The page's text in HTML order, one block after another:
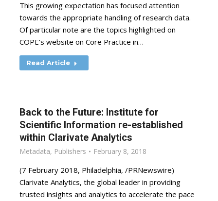
This growing expectation has focused attention
towards the appropriate handling of research data.
Of particular note are the topics highlighted on
COPE’s website on Core Practice in…
Read Article
Back to the Future: Institute for
Scientific Information re-established
within Clarivate Analytics
Metadata, Publishers February 8, 2018
(7 February 2018, Philadelphia, /PRNewswire)
Clarivate Analytics, the global leader in providing
trusted insights and analytics to accelerate the pace